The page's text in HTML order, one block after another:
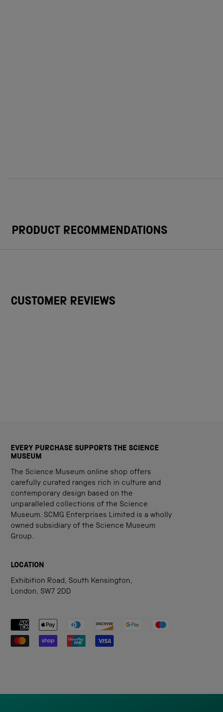
PRODUCT RECOMMENDATIONS
CUSTOMER REVIEWS
EVERY PURCHASE SUPPORTS THE SCIENCE
MUSEUM
The Science Museum online shop offers
carefully curated ranges rich in culture and
contemporary design based on the
unparalleled collections of the Science
Museum. SCMG Enterprises Limited is a wholly
owned subsidiary of the Science Museum
Group.
LOCATION
Exhibition Road, South Kensington,
London, SW7 2DD
Payment methods accepted